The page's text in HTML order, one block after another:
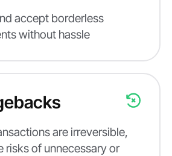
accept borderless
without hassle
are irreversible,
risks of unnecessary or